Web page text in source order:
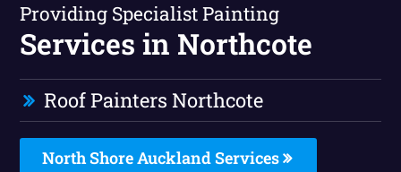
Providing Specialist Painting
Services in Northcote
Roof Painters Northcote
North Shore Auckland Services